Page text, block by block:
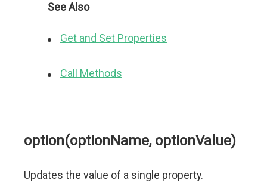
See Also
Get and Set Properties
Call Methods
option(optionName, optionValue)
Updates the value of a single property.